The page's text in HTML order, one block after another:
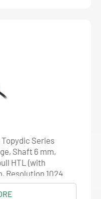
Series
Shaft 6 mm,
HTL (with
Resolution 1024